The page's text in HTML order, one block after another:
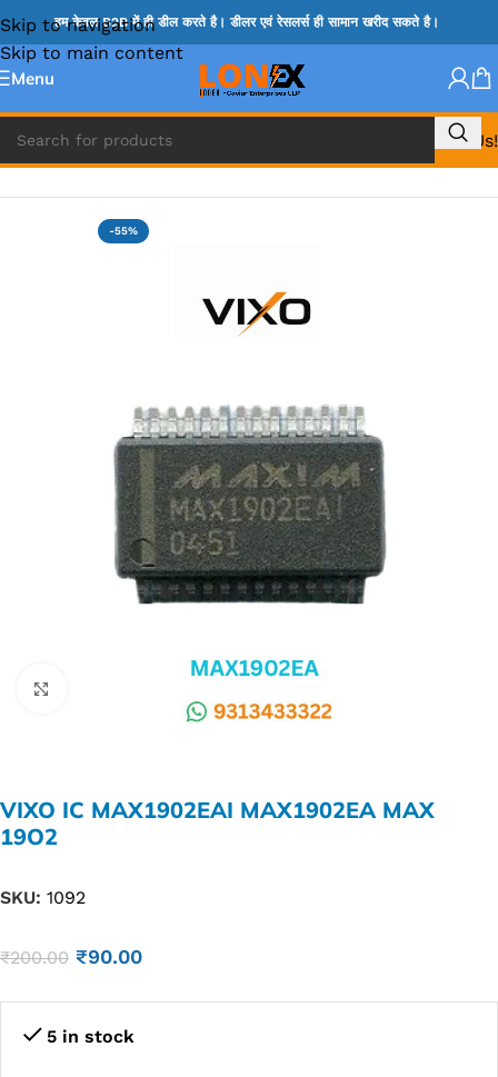
Skip to navigation
Skip to main content
हम केवल B2B में ही डील करते है। डीलर एवं रेसलर्स ही सामान खरीद सकते है।
Menu
Call Us!
Home » MAX IC
-55%
VIXO IC MAX1902EAI MAX1902EA MAX
19O2
SKU: 1092
₹200.00 ₹90.00
5 in stock